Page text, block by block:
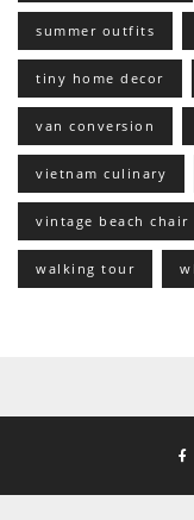
summer outfits
tiny home decor
van conversion
vietnam culinary
vintage beach chair
walking tour